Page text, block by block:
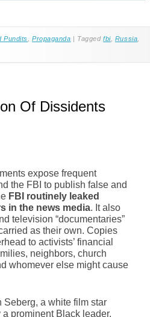
Pundits ,Propaganda Taggedfbi, Russia
Of Dissidents
expose frequent
the FBI to publish false and
FBI routinely leaked
in the news media. It also
television “documentaries”
as their own. Copies
to activists’ financial
neighbors, church
whomever else might cause
Seberg, a white film star
prominent Black leader.